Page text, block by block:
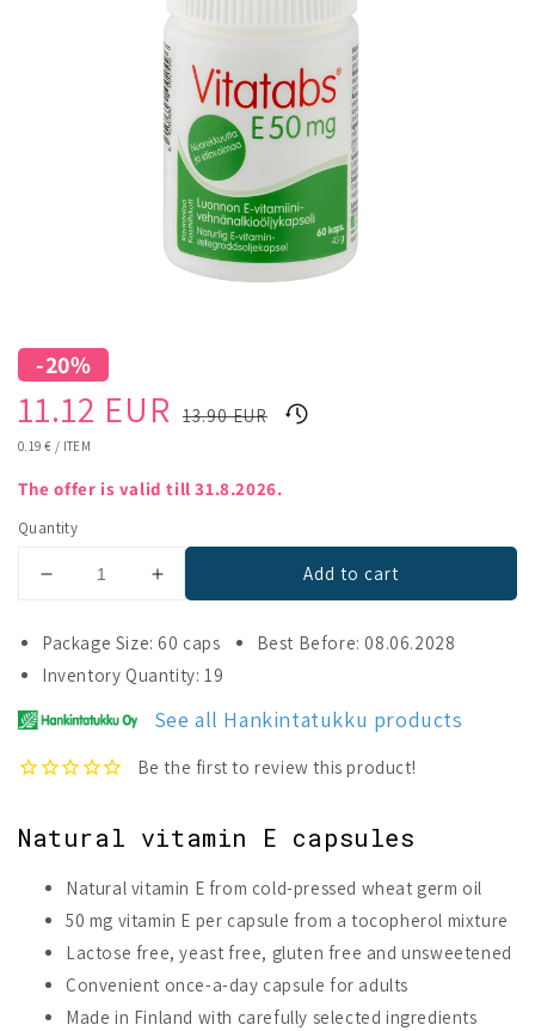
-20%
Sale
price
11.12 EUR
Regular
price
13.90 EUR
UNIT
0.19 € / ITEM
The offer is valid till 31.8.2026.
Quantity
Decrease
for
Vitatabs
E
50
Increase
for
Vitatabs
E
50
mg
Add to cart
Package Size: 60 caps
Best Before: 08.06.2028
Inventory Quantity: 19
See all Hankintatukku products
Natural vitamin E capsules
Natural vitamin E from cold-pressed wheat germ oil
50 mg vitamin E per capsule from a tocopherol mixture
Lactose free, yeast free, gluten free and unsweetened
Convenient once-a-day capsule for adults
Made in Finland with carefully selected ingredients